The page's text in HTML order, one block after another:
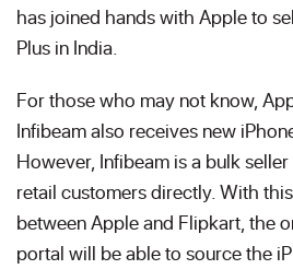
has joined hands with Apple to
Plus in India.
For those who may not know,
Infibeam also receives new
However, Infibeam is a bulk
retail customers directly. With
between Apple and Flipkart, the
portal will be able to source the